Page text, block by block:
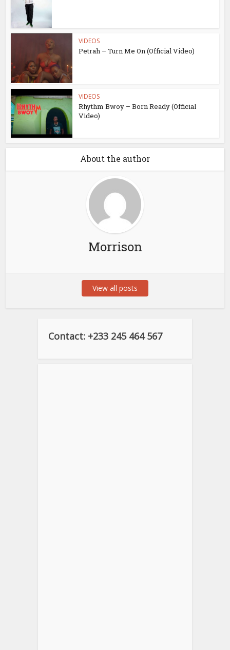
VIDEOS
Petrah – Turn Me On (Official Video)
VIDEOS
Rhythm Bwoy – Born Ready (Official
Video)
About the author
Morrison
View all posts
Contact: +233 245 464 567